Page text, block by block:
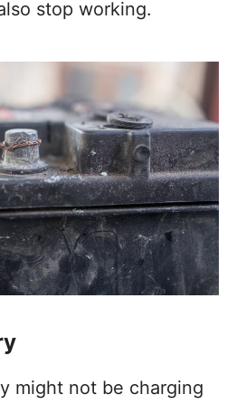
stop working.
might not be charging